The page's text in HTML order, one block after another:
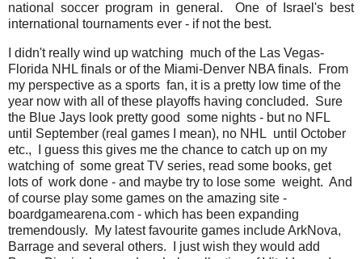
national soccer program in general. One of Israel's best
international tournaments ever - if not the best.
I didn't really wind up watching much of the Las Vegas-
Florida NHL finals or of the Miami-Denver NBA finals. From
my perspective as a sports fan, it is a pretty low time of the
year now with all of these playoffs having concluded. Sure
the Blue Jays look pretty good some nights - but no NFL
until September (real games I mean), no NHL until October
etc., I guess this gives me the chance to catch up on my
watching of some great TV series, read some books, get
lots of work done - and maybe try to lose some weight. And
of course play some games on the amazing site -
boardgamearena.com - which has been expanding
tremendously. My latest favourite games include ArkNova,
Barrage and several others. I just wish they would add